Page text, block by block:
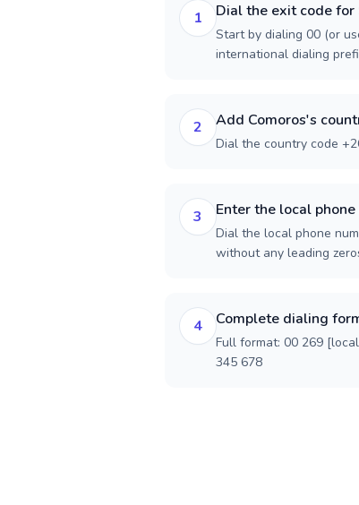
1 Dial the exit code
Start by dialing 00 (or
international dialing
2 Add Comoros's
Dial the country code
3 Enter the local
Dial the local phone
without any leading
4 Complete dialing
Full format: 00 269
345 678